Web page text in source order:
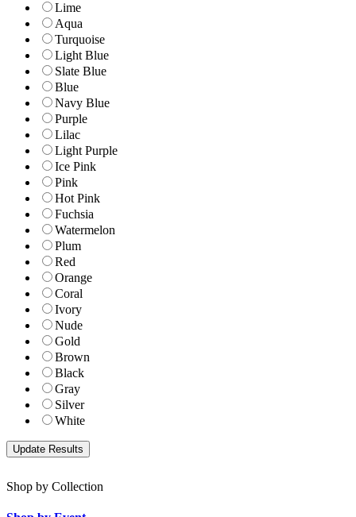
Lime
Aqua
Turquoise
Light Blue
Slate Blue
Blue
Navy Blue
Purple
Lilac
Light Purple
Ice Pink
Pink
Hot Pink
Fuchsia
Watermelon
Plum
Red
Orange
Coral
Ivory
Nude
Gold
Brown
Black
Gray
Silver
White
Shop by Collection